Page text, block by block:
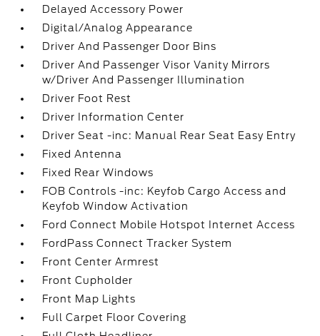
Delayed Accessory Power
Digital/Analog Appearance
Driver And Passenger Door Bins
Driver And Passenger Visor Vanity Mirrors
w/Driver And Passenger Illumination
Driver Foot Rest
Driver Information Center
Driver Seat -inc: Manual Rear Seat Easy Entry
Fixed Antenna
Fixed Rear Windows
FOB Controls -inc: Keyfob Cargo Access and
Keyfob Window Activation
Ford Connect Mobile Hotspot Internet Access
FordPass Connect Tracker System
Front Center Armrest
Front Cupholder
Front Map Lights
Full Carpet Floor Covering